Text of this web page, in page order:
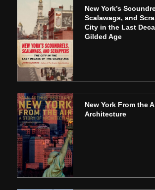
New York’s
Scalawags, and
City in the Last
Gilded Age
New York From the
Architecture